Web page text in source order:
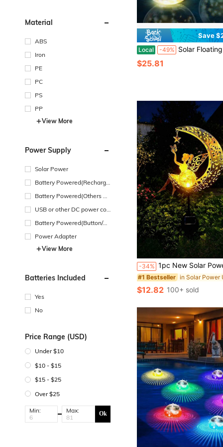
Material
ABS
Iron
PE
PC
PS
PP
View More
Power Supply
Solar Power
Battery Powered(Recharge
Battery Powered(Others Ba
USB or other DC power con
Battery Powered(Button/Co
Power Adapter
View More
Batteries Included
Yes
No
Price Range (USD)
Under $10
$10 - $15
$15 - $25
Over $25
Min: Max: Ok
Save
Local -49% Solar Floating Pool Lights, 14" Inflatable Warm White LED Pool Lights That Float, Waterproof Pool Light Balls, Pool
$25.81
-34% 1pc New Solar Powered Moon Fairy Decorative Light, Waterproof Metal Garden LED Lamp, Suitable For Patio, Garden, Lawn, Path, Yard, Decorative Lighting, Home Decor, Plant
#1 Bestseller
Almost sold out!
#1 Bestseller
Almost sold out!
#1 Bestseller
Almost sold out!
#1 Bestseller
Almost sold out!
$12.82 100+ sold